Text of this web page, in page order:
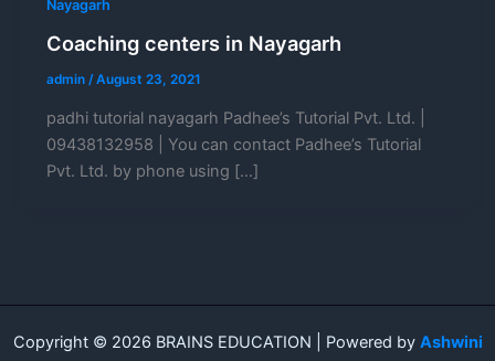
Nayagarh
Coaching centers in Nayagarh
admin /August 23, 2021
padhi tutorial nayagarh Padhee’s Tutorial Pvt. Ltd. |
09438132958 | You can contact Padhee’s Tutorial
Pvt. Ltd. by phone using […]
Copyright © 2026 BRAINS EDUCATION | Powered by Ashwini